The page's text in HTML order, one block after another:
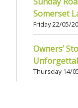
Somerset
Friday 22/05/
Owners’
Thursday 14/